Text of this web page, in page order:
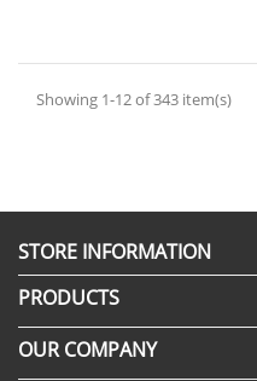
Showing 1-12 of 343 item(s)
STORE INFORMATION
PRODUCTS
OUR COMPANY